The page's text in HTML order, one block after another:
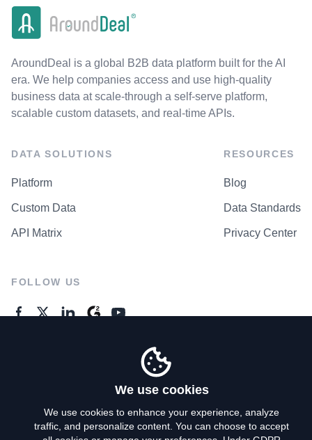
AroundDeal is a global B2B data platform built for the AI
era. We help companies access and use high-quality
business data at scale-through a self-serve platform,
scalable custom datasets, and real-time APIs.
DATA SOLUTIONS
Platform
Custom Data
API Matrix
RESOURCES
Blog
Data Standards
Privacy Center
FOLLOW US
We use cookies
We use cookies to enhance your experience, analyze
traffic, and personalize content. You can choose to accept